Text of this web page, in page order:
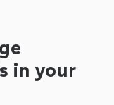
in your